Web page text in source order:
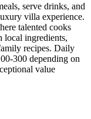
serve drinks, and
villa experience.
talented cooks
local ingredients,
recipes. Daily
300 depending on
value